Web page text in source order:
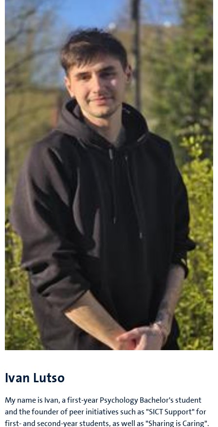
Ivan Lutso
My name is Ivan, a first-year Psychology Bachelor's student
and the founder of peer initiatives such as "SICT Support" for
first- and second-year students, as well as "Sharing is Caring".